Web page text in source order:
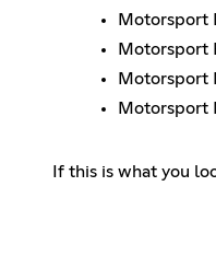
Motorsport
Motorsport
Motorsport
Motorsport
If this is what you